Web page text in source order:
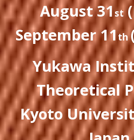
August 31st
September 11th
Yukawa
Theoretical
Kyoto